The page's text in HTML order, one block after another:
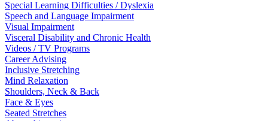
Special Learning Difficulties / Dyslexia
Speech and Language Impairment
Visual Impairment
Visceral Disability and Chronic Health
Videos / TV Programs
Career Advising
Inclusive Stretching
Mind Relaxation
Shoulders, Neck & Back
Face & Eyes
Seated Stretches